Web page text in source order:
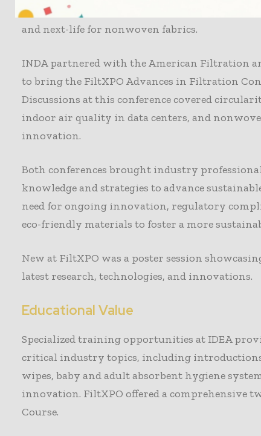
conference concluded with sessions on
and next-life for nonwoven fabrics.
INDA partnered with the American Filtration
to bring the FiltXPO Advances in Filtration
Discussions at this conference covered
indoor air quality in data centers, and
innovation.
Both conferences brought industry
knowledge and strategies to advance
need for ongoing innovation, regulatory
eco-friendly materials to foster a more
New at FiltXPO was a poster session
latest research, technologies, and innovations.
Educational Value
Specialized training opportunities at IDEA
critical industry topics, including
wipes, baby and adult absorbent hygiene
innovation. FiltXPO offered a comprehensive
Course.